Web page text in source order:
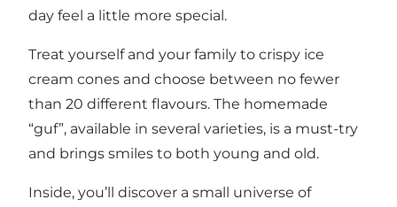
day feel a little more special.
Treat yourself and your family to crispy ice
cream cones and choose between no fewer
than 20 different flavours. The homemade
“guf”, available in several varieties, is a must-try
and brings smiles to both young and old.
Inside, you’ll discover a small universe of